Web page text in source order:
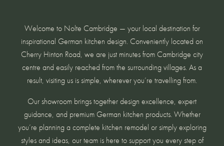
Welcome to Nolte Cambridge — your local destination for
inspirational German kitchen design. Conveniently located on
Cherry Hinton Road, we are just minutes from Cambridge city
centre and easily reached from the surrounding villages. As a
result, visiting us is simple, wherever you’re travelling from.
Our showroom brings together design excellence, expert
guidance, and premium German kitchen products. Whether
you’re planning a complete kitchen remodel or simply exploring
styles and ideas, our team is here to support you every step of